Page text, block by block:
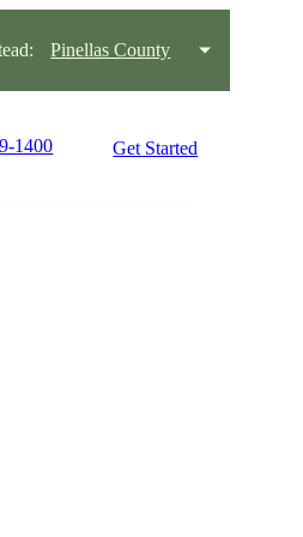
Pinellas County
1400 Get Started